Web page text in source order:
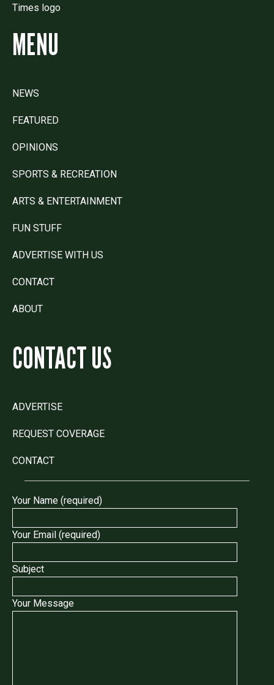
MENU
NEWS
FEATURED
OPINIONS
SPORTS & RECREATION
ARTS & ENTERTAINMENT
FUN STUFF
ADVERTISE WITH US
CONTACT
ABOUT
CONTACT US
ADVERTISE
REQUEST COVERAGE
CONTACT
Your Name (required)
Your Email (required)
Subject
Your Message